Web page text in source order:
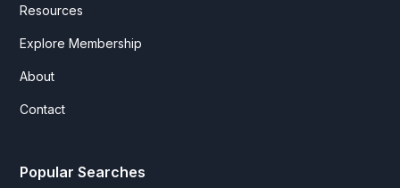
Resources
Explore Membership
About
Contact
Popular Searches